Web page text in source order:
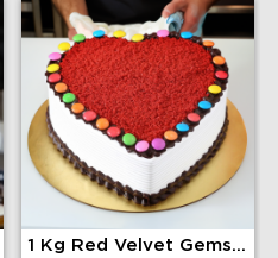
1 Kg Red Velvet Gems